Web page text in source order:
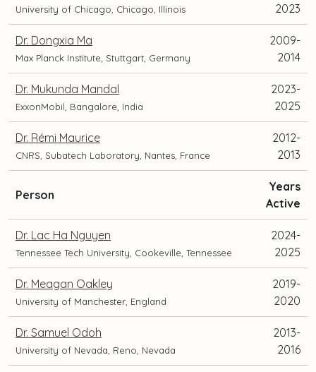
University of Chicago, Chicago, Illinois
2023
Dr. Dongxia Ma
Max Planck Institute, Stuttgart, Germany
2009-
2014
Dr. Mukunda Mandal
ExxonMobil, Bangalore, India
2023-
2025
Dr. Rémi Maurice
CNRS, Subatech Laboratory, Nantes, France
2012-
2013
Person
position
and
Years
Active
Dr. Lac Ha Nguyen
Tennessee Tech University, Cookeville, Tennessee
2024-
2025
Dr. Meagan Oakley
University of Manchester, England
2019-
2020
Dr. Samuel Odoh
University of Nevada, Reno, Nevada
2013-
2016